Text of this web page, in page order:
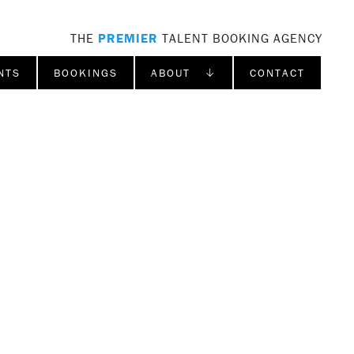
THE PREMIER TALENT BOOKING AGENCY
BOOKINGS ABOUT ↓ CONTACT